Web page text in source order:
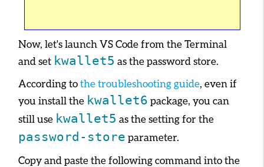
Now, let's launch VS Code from the Terminal
and set kwallet5 as the password store.
According tothe troubleshooting guide, even if
you install the kwallet6 package, you can
still use kwallet5 as the setting for the
password-store parameter.
Copy and paste the following command into the